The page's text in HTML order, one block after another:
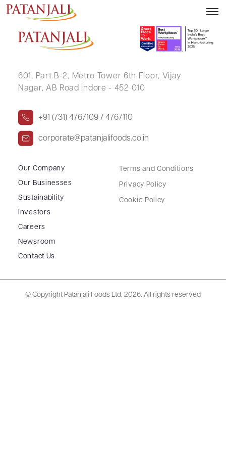
PRAFULA TRIVEDI
601, Part B-2, Metro Tower 6th Floor, Vijay
Nagar, AB Road Indore - 452 010
+91 (731) 4767109 / 4767110
corporate@patanjalifoods.co.in
Our Company
Our Businesses
Sustainability
Investors
Careers
Newsroom
Contact Us
Terms and Conditions
Privacy Policy
Cookie Policy
© Copyright Patanjali Foods Ltd. 2026. All rights reserved